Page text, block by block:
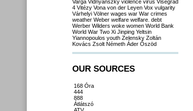
Varga Vidnyánszky violence virus Visegrád
4 Vitézy Vona von der Leyen Vox vulgarity
Várhelyi Völner wages war War crimes
weather Weber welfare welfare. debt
Werber Wilders woke women World Bank
World War Two Xi Jinping Yeltsin
Yiannopoulos youth Zelensky Zoltán
Kovács Zsolt Németh Áder Őszöd
OUR SOURCES
168 Óra
444
888
Átlátszó